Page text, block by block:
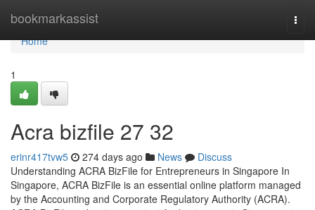
bookmarkassist
Home
Home
1
Acra bizfile​ 27 32
erinr417tvw5 274 days ago News
Discuss
Understanding ACRA BizFile for Entrepreneurs in Singapore In
Singapore, ACRA BizFile is an essential online platform managed
by the Accounting and Corporate Regulatory Authority (ACRA).